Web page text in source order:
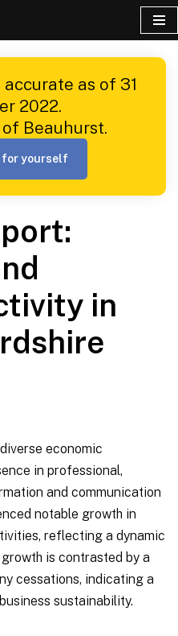
as of 31
2022.
Beauhurst.
for yourself
in
economic
in professional,
and communication
notable growth in
reflecting a dynamic
is contrasted by a
cessations, indicating a
sustainability.